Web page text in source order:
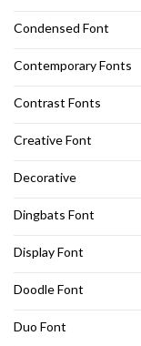
Condensed Font
Contemporary Fonts
Contrast Fonts
Creative Font
Decorative
Dingbats Font
Display Font
Doodle Font
Duo Font